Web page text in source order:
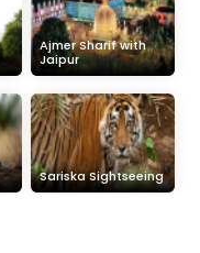
Ajmer Sharif with
Jaipur
Sariska Sightseeing